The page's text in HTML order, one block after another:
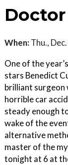
When: Thu.,
One of the
stars Benedict
brilliant surgeon
horrible car
steady enough
wake of the
alternative
master of the
tonight at 6 at